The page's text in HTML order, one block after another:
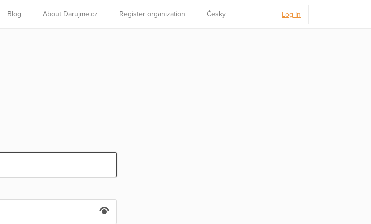
Blog About Darujme.cz Register organization Česky Log In